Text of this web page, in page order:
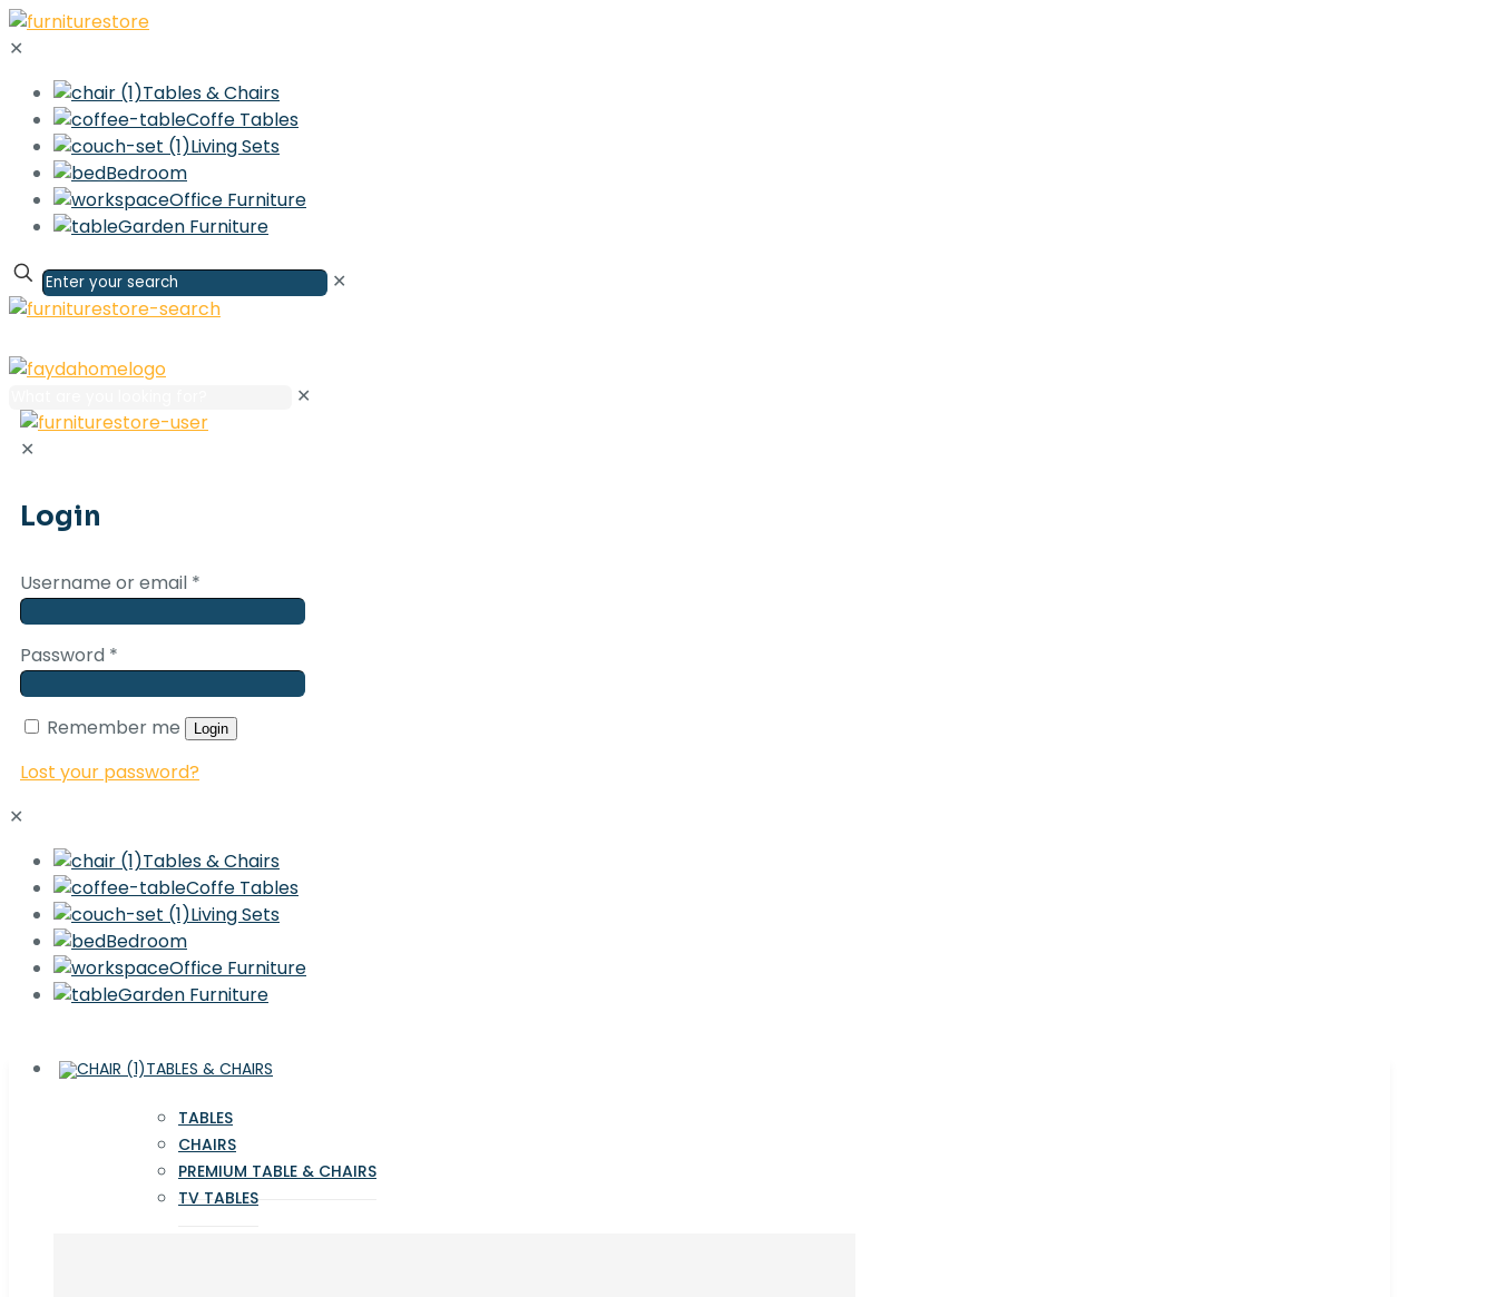
✕
Tables & Chairs
Coffe Tables
Living Sets
Bedroom
Office Furniture
Garden Furniture
✕
✕
✕
Login
Username or email *
Password *
Remember me Login
Lost your password?
✕
Tables & Chairs
Coffe Tables
Living Sets
Bedroom
Office Furniture
Garden Furniture
TABLES & CHAIRS
TABLES
CHAIRS
PREMIUM TABLE & CHAIRS
TV TABLES